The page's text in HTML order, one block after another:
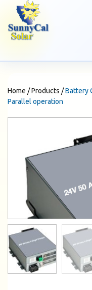
Home /Products /Battery
Parallel operation